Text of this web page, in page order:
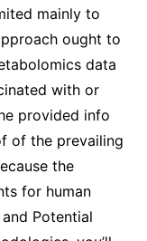
mainly to
ought to
data
with or
provided info
of the prevailing
the
for human
Potential